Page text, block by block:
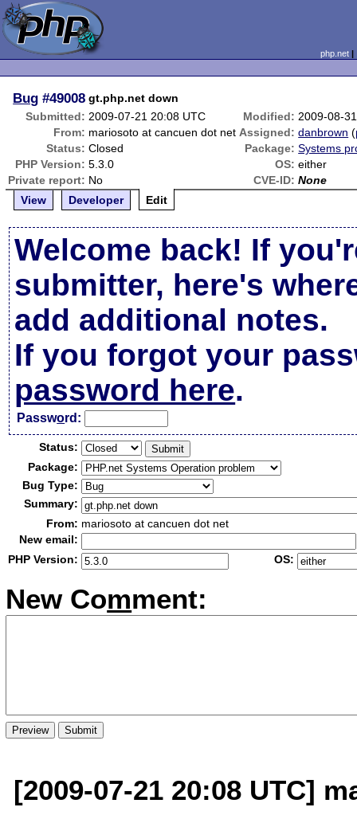
php.net
Bug #49008 gt.php.net down
Submitted: 2009-07-21 20:08 UTC Modified: 2009-08-
From: mariosoto at cancuen dot net Assigned: danbrown (
Status: Closed Package: Systems
PHP Version: 5.3.0 OS: either
Private report: No CVE-ID: None
View
Developer Edit
Welcome back! If
submitter, here's
add additional notes.
If you forgot your
password here.
Password:
Status:
Package:
Bug Type:
Summary:
From: mariosoto at cancuen dot net
New email:
PHP Version:
OS:
New Comment:
[2009-07-21 20:08 UTC]